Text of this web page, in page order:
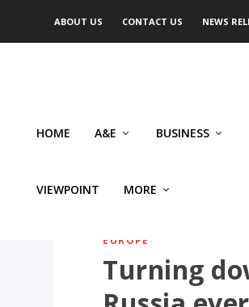
ABOUT US CONTACT US NEWS
HOME A&E BUSINESS
VIEWPOINT MORE
EUROPE
Turning